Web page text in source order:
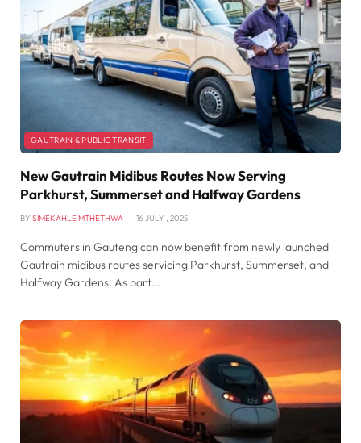
GAUTRAIN & PUBLIC TRANSIT
New Gautrain Midibus Routes Now Serving
Parkhurst, Summerset and Halfway Gardens
BY SIMEKAHLE MTHETHWA 16 JULY , 2025
Commuters in Gauteng can now benefit from newly launched
Gautrain midibus routes servicing Parkhurst, Summerset, and
Halfway Gardens. As part…